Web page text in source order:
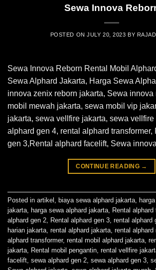
Sewa Innova
POSTED ONJULY 20, 2023 BY
Sewa Innova Reborn Rental Mobil
Sewa Alphard Jakarta, Harga Sewa
innova zenix reborn jakarta, Sewa innova
mobil mewah jakarta, sewa mobil vip
jakarta, sewa vellfire jakarta, sewa vellfire
alphard gen 4, rental alphard transformer,
gen 3,Rental alphard facelift, Sewa
CONTINUE READING →
Posted in artikel , biaya sewa alphard jakarta,
jakarta, harga sewa alphard jakarta, Rental
alphard gen 2, Rental alphard gen 3, rental alphard
harian jakarta, rental alphard jakarta, rental alphard
alphard transformer, rental mobil alphard jakarta,
jakarta, Rental mobil pengantin, rental vellfire
facelift, sewa alphard gen 2, sewa alphard gen 3,